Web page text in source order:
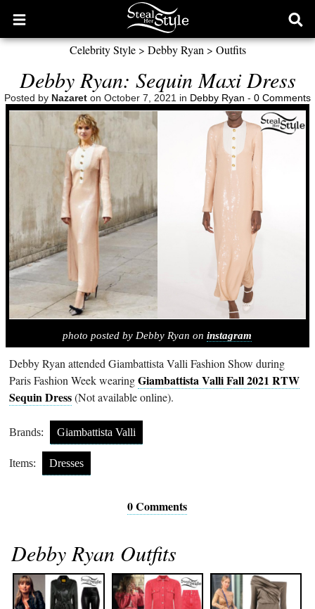
Open
main
Celebrity Style> Debby Ryan > Outfits
Debby Ryan: Sequin Maxi Dress
Posted by Nazaret on October 7, 2021 in Debby Ryan - 0 Comments
photo posted by Debby Ryan oninstagram
Debby Ryan attended Giambattista Valli Fashion Show during
Paris Fashion Week wearingGiambattista Valli Fall 2021 RTW
Sequin Dress(Not available online).
Brands: Giambattista Valli
Items: Dresses
0 Comments
Debby Ryan Outfits